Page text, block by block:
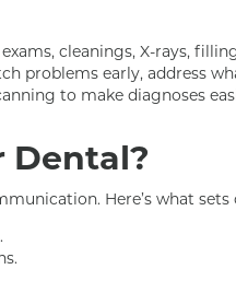
cleanings, X-rays,
problems early, address
to make diagnoses
Dental?
Here’s what